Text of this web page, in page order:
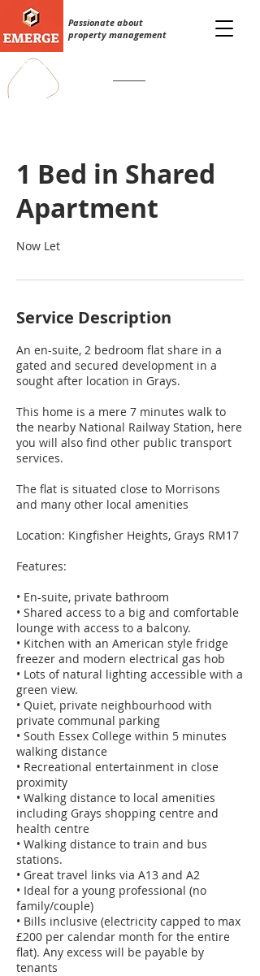
0333 242 3787
Passionate about
property management
1 Bed in Shared
Apartment
Now Let
Service Description
An en-suite, 2 bedroom flat share in a
gated and secured development in a
sought after location in Grays.
This home is a mere 7 minutes walk to
the nearby National Railway Station, here
you will also find other public transport
services.
The flat is situated close to Morrisons
and many other local amenities
Location: Kingfisher Heights, Grays RM17
Features:
• En-suite, private bathroom
• Shared access to a big and comfortable
lounge with access to a balcony.
• Kitchen with an American style fridge
freezer and modern electrical gas hob
• Lots of natural lighting accessible with a
green view.
• Quiet, private neighbourhood with
private communal parking
• South Essex College within 5 minutes
walking distance
• Recreational entertainment in close
proximity
• Walking distance to local amenities
including Grays shopping centre and
health centre
• Walking distance to train and bus
stations.
• Great travel links via A13 and A2
• Ideal for a young professional (no
family/couple)
• Bills inclusive (electricity capped to max
£200 per calendar month for the entire
flat). Any excess will be payable by
tenants